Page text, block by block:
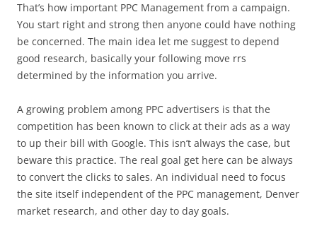
That’s how important PPC Management from a campaign.
You start right and strong then anyone could have nothing
be concerned. The main idea let me suggest to depend
good research, basically your following move rrs
determined by the information you arrive.
A growing problem among PPC advertisers is that the
competition has been known to click at their ads as a way
to up their bill with Google. This isn’t always the case, but
beware this practice. The real goal get here can be always
to convert the clicks to sales. An individual need to focus
the site itself independent of the PPC management, Denver
market research, and other day to day goals.